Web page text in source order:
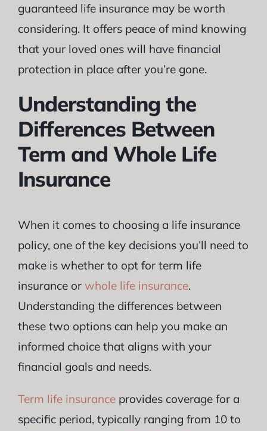
guaranteed life insurance may be worth
considering. It offers peace of mind knowing
that your loved ones will have financial
protection in place after you’re gone.
Understanding the
Differences Between
Term and Whole Life
Insurance
When it comes to choosing a life insurance
policy, one of the key decisions you’ll need to
make is whether to opt for term life
insurance or whole life insurance.
Understanding the differences between
these two options can help you make an
informed choice that aligns with your
financial goals and needs.
Term life insuranceprovides coverage for a
specific period, typically ranging from 10 to